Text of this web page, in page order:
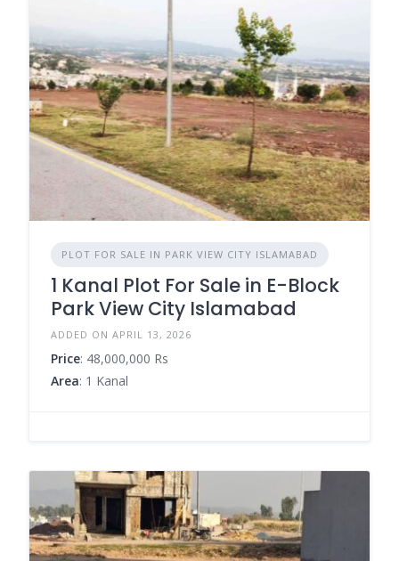
PLOT FOR SALE IN PARK VIEW CITY ISLAMABAD
1 Kanal Plot For Sale in E-Block
Park View City Islamabad
ADDED ON APRIL 13, 2026
Price: 48,000,000 Rs
Area: 1 Kanal